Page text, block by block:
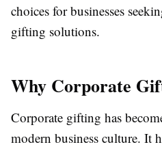
choices for businesses
gifting solutions.
Why Corporate
Corporate gifting has
modern business culture. It